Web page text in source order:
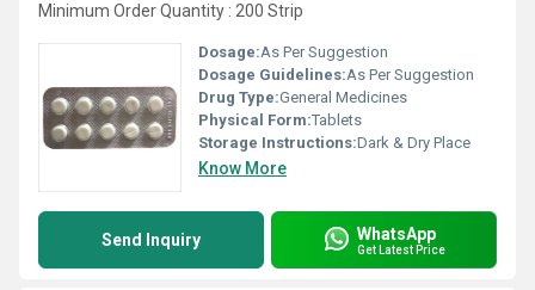
Minimum Order Quantity : 200 Strip
Dosage:As Per Suggestion
Dosage Guidelines:As Per Suggestion
Drug Type:General Medicines
Physical Form:Tablets
Storage Instructions:Dark & Dry Place
Know More
Send Inquiry WhatsApp
Get Latest Price